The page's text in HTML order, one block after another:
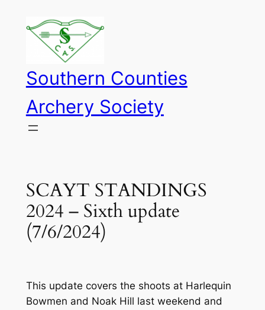
content
Southern Counties
Archery Society
SCAYT STANDINGS
2024 – Sixth update
(7/6/2024)
This update covers the shoots at Harlequin
Bowmen and Noak Hill last weekend and